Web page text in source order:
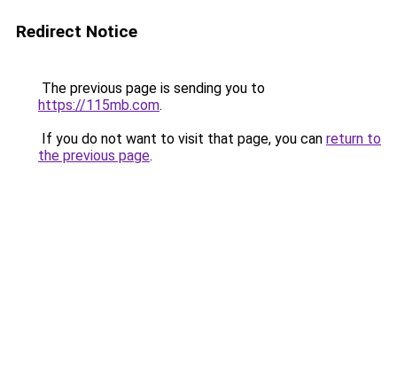
Redirect Notice
The previous page is sending you to
https://115mb.com.
If you do not want to visit that page, you can return to
the previous page.